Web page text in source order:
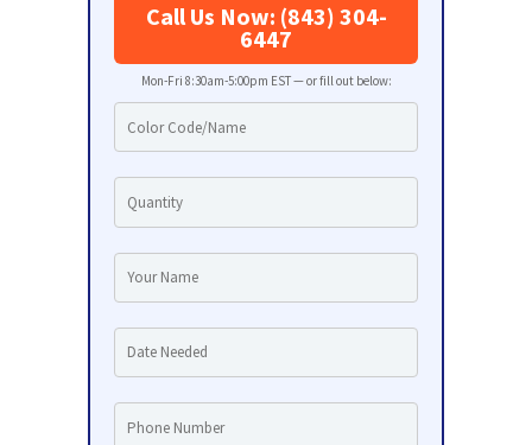
Call Us Now: (843) 304-
6447
Mon-Fri 8:30am-5:00pm EST — or fill out below: